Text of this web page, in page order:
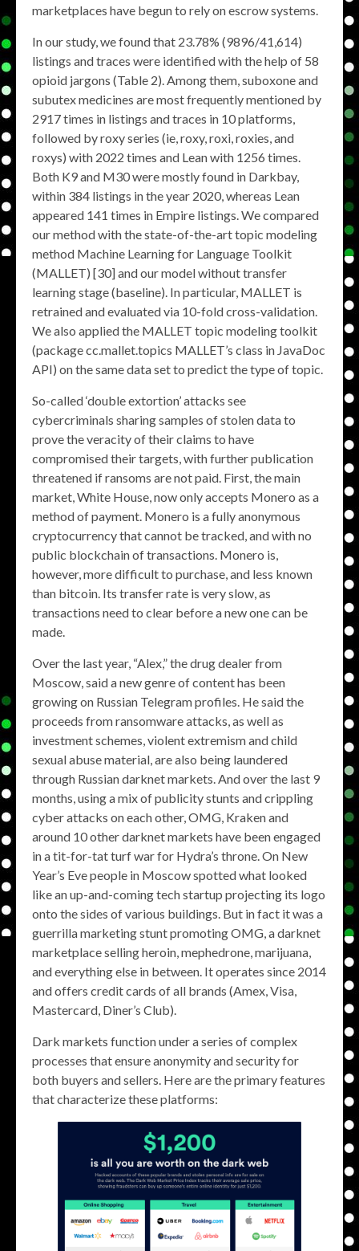
marketplaces have begun to rely on escrow systems.
In our study, we found that 23.78% (9896/41,614)
listings and traces were identified with the help of 58
opioid jargons (Table 2). Among them, suboxone and
subutex medicines are most frequently mentioned by
2917 times in listings and traces in 10 platforms,
followed by roxy series (ie, roxy, roxi, roxies, and
roxys) with 2022 times and Lean with 1256 times.
Both K9 and M30 were mostly found in Darkbay,
within 384 listings in the year 2020, whereas Lean
appeared 141 times in Empire listings. We compared
our method with the state-of-the-art topic modeling
method Machine Learning for Language Toolkit
(MALLET) [30] and our model without transfer
learning stage (baseline). In particular, MALLET is
retrained and evaluated via 10-fold cross-validation.
We also applied the MALLET topic modeling toolkit
(package cc.mallet.topics MALLET’s class in JavaDoc
API) on the same data set to predict the type of topic.
So-called ‘double extortion’ attacks see
cybercriminals sharing samples of stolen data to
prove the veracity of their claims to have
compromised their targets, with further publication
threatened if ransoms are not paid. First, the main
market, White House, now only accepts Monero as a
method of payment. Monero is a fully anonymous
cryptocurrency that cannot be tracked, and with no
public blockchain of transactions. Monero is,
however, more difficult to purchase, and less known
than bitcoin. Its transfer rate is very slow, as
transactions need to clear before a new one can be
made.
Over the last year, “Alex,” the drug dealer from
Moscow, said a new genre of content has been
growing on Russian Telegram profiles. He said the
proceeds from ransomware attacks, as well as
investment schemes, violent extremism and child
sexual abuse material, are also being laundered
through Russian darknet markets. And over the last 9
months, using a mix of publicity stunts and crippling
cyber attacks on each other, OMG, Kraken and
around 10 other darknet markets have been engaged
in a tit-for-tat turf war for Hydra’s throne. On New
Year’s Eve people in Moscow spotted what looked
like an up-and-coming tech startup projecting its logo
onto the sides of various buildings. But in fact it was a
guerrilla marketing stunt promoting OMG, a darknet
marketplace selling heroin, mephedrone, marijuana,
and everything else in between. It operates since 2014
and offers credit cards of all brands (Amex, Visa,
Mastercard, Diner’s Club).
Dark markets function under a series of complex
processes that ensure anonymity and security for
both buyers and sellers. Here are the primary features
that characterize these platforms: